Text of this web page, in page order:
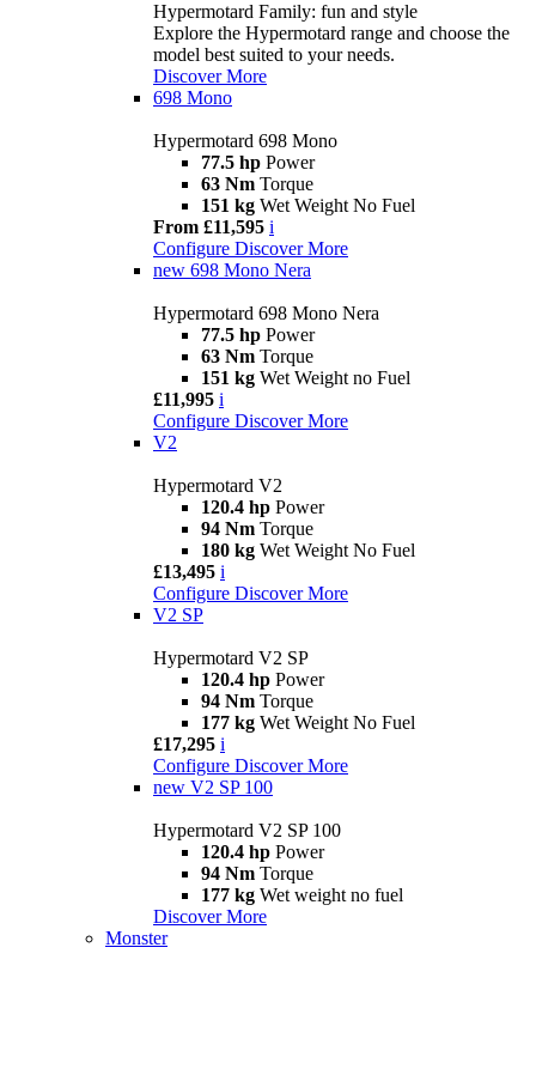
Hypermotard Family: fun and style
Explore the Hypermotard range and choose the
model best suited to your needs.
Discover More
698 Mono
Hypermotard 698 Mono
77.5 hp Power
63 Nm Torque
151 kg Wet Weight No Fuel
From £11,595 i
Configure Discover More
new 698 Mono Nera
Hypermotard 698 Mono Nera
77.5 hp Power
63 Nm Torque
151 kg Wet Weight no Fuel
£11,995 i
Configure Discover More
V2
Hypermotard V2
120.4 hp Power
94 Nm Torque
180 kg Wet Weight No Fuel
£13,495 i
Configure Discover More
V2 SP
Hypermotard V2 SP
120.4 hp Power
94 Nm Torque
177 kg Wet Weight No Fuel
£17,295 i
Configure Discover More
new V2 SP 100
Hypermotard V2 SP 100
120.4 hp Power
94 Nm Torque
177 kg Wet weight no fuel
Discover More
Monster